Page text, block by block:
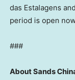
das Estalagens
period is open
###
About Sands